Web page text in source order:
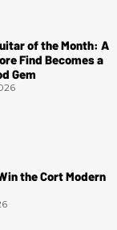
of the Month: A
Find Becomes a
Gem
the Cort Modern